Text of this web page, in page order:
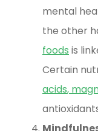
mental
the other
foods is
Certain
acids,